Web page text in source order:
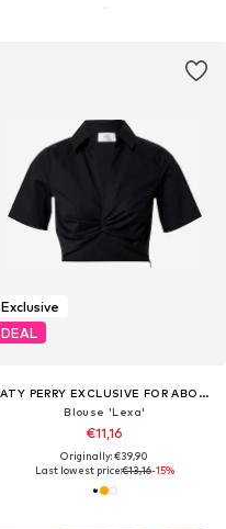
Exclusive
DEAL
KATY PERRY EXCLUSIVE FOR ABOUT YOU
Blouse 'Lexa'
€11,16
Originally: €39,90
Last lowest price:€13,16-15%